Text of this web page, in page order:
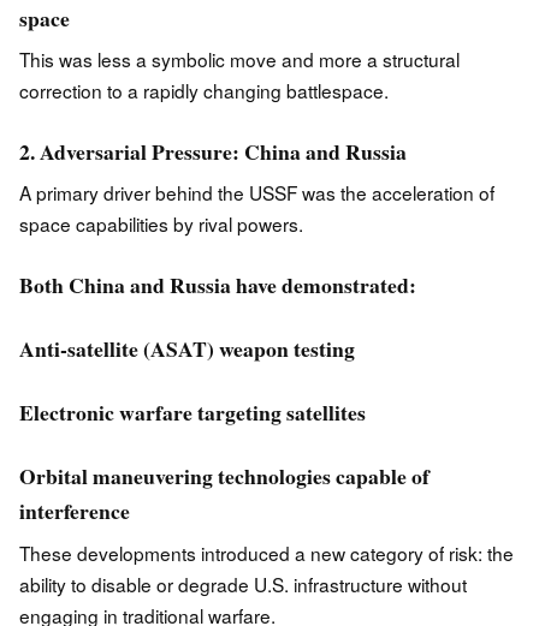
space
This was less a symbolic move and more a structural
correction to a rapidly changing battlespace.
2. Adversarial Pressure: China and Russia
A primary driver behind the USSF was the acceleration of
space capabilities by rival powers.
Both China and Russia have demonstrated:
Anti-satellite (ASAT) weapon testing
Electronic warfare targeting satellites
Orbital maneuvering technologies capable of
interference
These developments introduced a new category of risk: the
ability to disable or degrade U.S. infrastructure without
engaging in traditional warfare.